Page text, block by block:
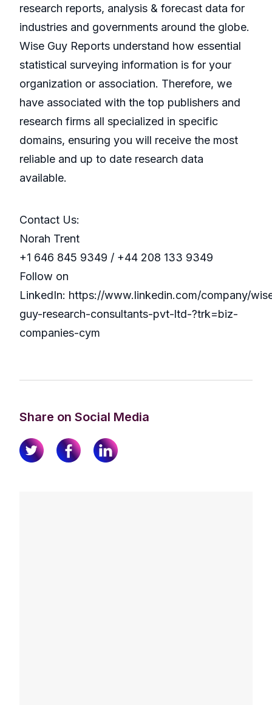
research reports, analysis & forecast data for
industries and governments around the globe.
Wise Guy Reports understand how essential
statistical surveying information is for your
organization or association. Therefore, we
have associated with the top publishers and
research firms all specialized in specific
domains, ensuring you will receive the most
reliable and up to date research data
available.
Contact Us:
Norah Trent
+1 646 845 9349 / +44 208 133 9349
Follow on
LinkedIn: https://www.linkedin.com/company/
guy-research-consultants-pvt-ltd-?trk=biz-
companies-cym
Share on Social Media